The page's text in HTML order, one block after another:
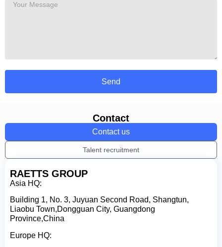
Send
Contact
Contact us
Talent recruitment
RAETTS GROUP
Asia HQ:
Building 1, No. 3, Juyuan Second Road, Shangtun,
Liaobu Town,Dongguan City, Guangdong
Province,China
Europe HQ: